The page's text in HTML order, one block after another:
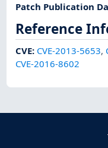
Patch Publication
Reference
CVE: CVE-2013-5653,
CVE-2016-8602